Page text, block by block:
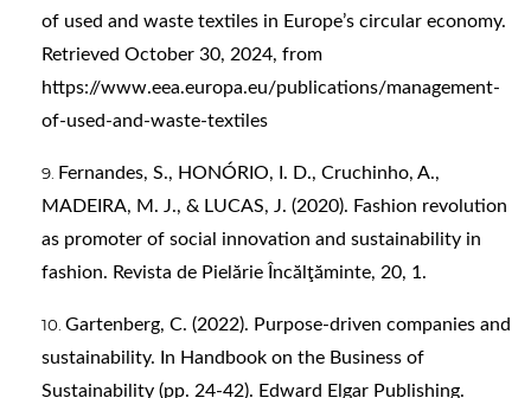
of used and waste textiles in Europe’s circular economy.
Retrieved October 30, 2024, from
https://www.eea.europa.eu/publications/management-
of-used-and-waste-textiles
Fernandes, S., HONÓRIO, I. D., Cruchinho, A.,
MADEIRA, M. J., & LUCAS, J. (2020). Fashion revolution
as promoter of social innovation and sustainability in
fashion. Revista de Pielărie Încălţăminte, 20, 1.
Gartenberg, C. (2022). Purpose-driven companies and
sustainability. In Handbook on the Business of
Sustainability (pp. 24-42). Edward Elgar Publishing.